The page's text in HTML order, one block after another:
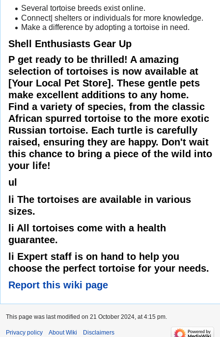
Several tortoise breeds exist online.
Connect| shelters or individuals for more knowledge.
Make a difference by adopting a tortoise in need.
Shell Enthusiasts Gear Up
P get ready to be thrilled! A amazing
selection of tortoises is now available at
[Your Local Pet Store]. These gentle pets
make excellent additions to any home.
Find a variety of species, from the classic
African spurred tortoise to the more exotic
Russian tortoise. Each turtle is carefully
raised, ensuring they are happy. Don't wait
this chance to bring a piece of the wild into
your life!
ul
li The tortoises are available in various
sizes.
li All tortoises come with a health
guarantee.
li Expert staff is on hand to help you
choose the perfect tortoise for your needs.
Report this wiki page
This page was last modified on 21 October 2024, at 4:15 pm.
Privacy policy About Wiki Disclaimers